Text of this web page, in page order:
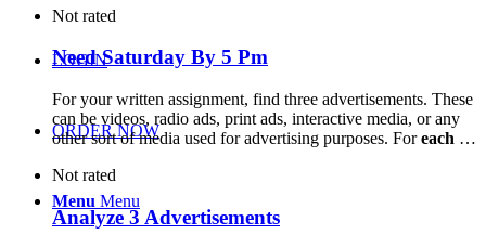
LOGIN
ORDER NOW
Menu Menu
Not rated
Need Saturday By 5 Pm
For your written assignment, find three advertisements. These
can be videos, radio ads, print ads, interactive media, or any
other sort of media used for advertising purposes. Foreach …
Not rated
Analyze 3 Advertisements